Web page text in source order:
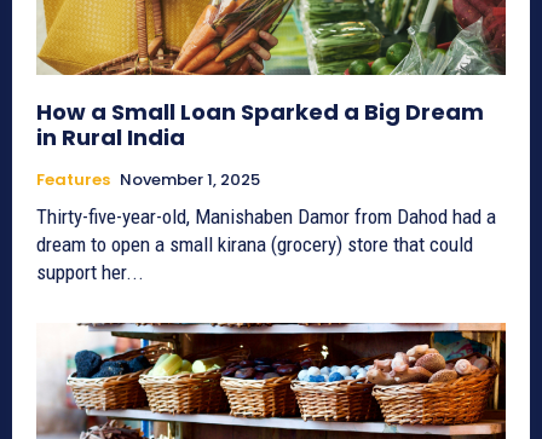
How a Small Loan Sparked a Big Dream
in Rural India
Features November 1, 2025
Thirty-five-year-old, Manishaben Damor from Dahod had a
dream to open a small kirana (grocery) store that could
support her...